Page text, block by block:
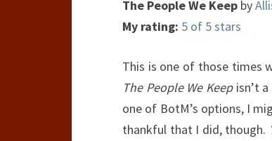
The People We Keep by
My rating: 5 of 5 stars
This is one of those times
The People We Keepisn’t a
one of BotM’s options, I
thankful that I did, though.